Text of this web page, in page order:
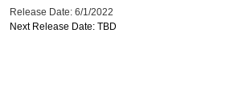
Release Date: 6/1/2022
Next Release Date: TBD